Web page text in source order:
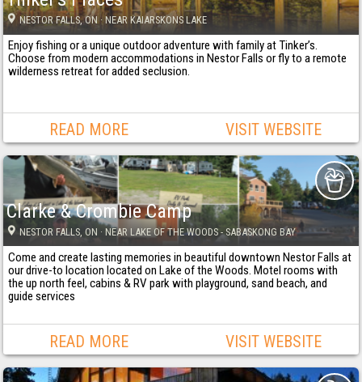
NESTOR FALLS, ON · NEAR KAIARSKONS LAKE
Enjoy fishing or a unique outdoor adventure with family at Tinker’s.
Choose from modern accommodations in Nestor Falls or fly to a remote
wilderness retreat for added seclusion.
READ MORE VISIT WEBSITE
Clarke & Crombie Camp
NESTOR FALLS, ON · NEAR LAKE OF THE WOODS - SABASKONG BAY
Come and create lasting memories in beautiful downtown Nestor Falls at
our drive-to location located on Lake of the Woods. Motel rooms with
the up north feel, cabins & RV park with playground, sand beach, and
guide services
READ MORE VISIT WEBSITE